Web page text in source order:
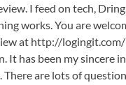
I feed on tech,
works. You are
at http://logingit.com/
It has been my sincere
There are lots of